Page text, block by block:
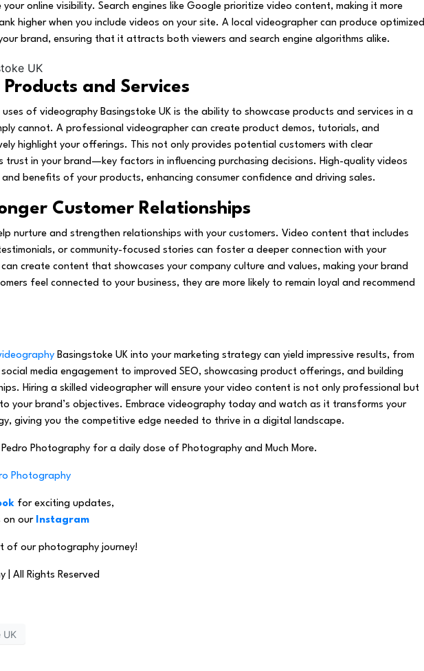
online visibility. Search engines like Google prioritize video content, making it more
higher when you include videos on your site. A local videographer can produce optimized
brand, ensuring that it attracts both viewers and search engine algorithms alike.
and Services
of videography Basingstoke UK is the ability to showcase products and services in a
cannot. A professional videographer can create product demos, tutorials, and
highlight your offerings. This not only provides potential customers with clear
trust in your brand—key factors in influencing purchasing decisions. High-quality videos
benefits of your products, enhancing consumer confidence and driving sales.
Customer Relationships
nurture and strengthen relationships with your customers. Video content that includes
or community-focused stories can foster a deeper connection with your
create content that showcases your company culture and values, making your brand
feel connected to your business, they are more likely to remain loyal and recommend
Basingstoke UK into your marketing strategy can yield impressive results, from
media engagement to improved SEO, showcasing product offerings, and building
Hiring a skilled videographer will ensure your video content is not only professional but
your brand’s objectives. Embrace videography today and watch as it transforms your
giving you the competitive edge needed to thrive in a digital landscape.
Photography for a daily dose of Photography and Much More.
Photography
for exciting updates,
on our Instagram
of our photography journey!
| All Rights Reserved
UK